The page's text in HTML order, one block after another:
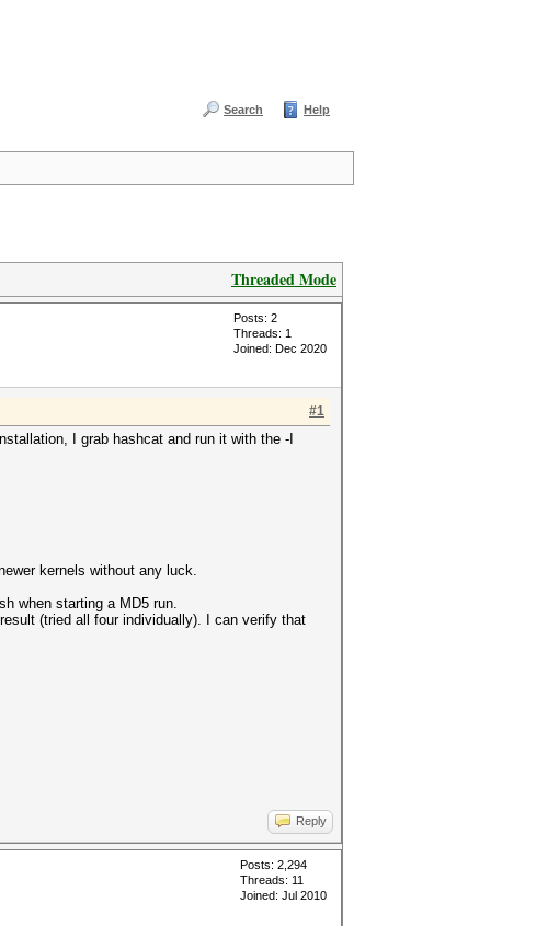
Search Help
Threaded Mode
Posts: 2
Threads: 1
Joined: Dec 2020
#1
I grab hashcat and run it with the -I
kernels without any luck.
when starting a MD5 run.
(tried all four individually). I can verify that
Reply
Posts: 2,294
Threads: 11
Joined: Jul 2010